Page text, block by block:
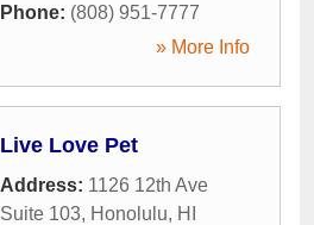
Phone: (808) 951-7777
» More Info
Live Love Pet
Address: 1126 12th Ave
Suite 103, Honolulu, HI